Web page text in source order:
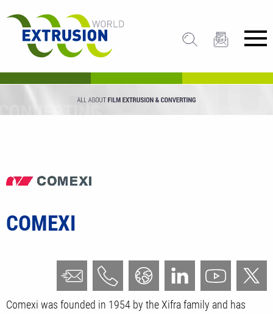
COMEXI
Comexi was founded in 1954 by the Xifra family and has